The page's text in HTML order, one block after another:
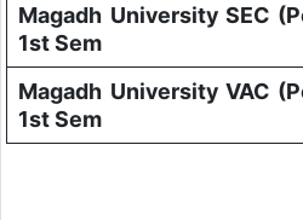
Magadh University SEC
1st Sem
Magadh University VAC
1st Sem